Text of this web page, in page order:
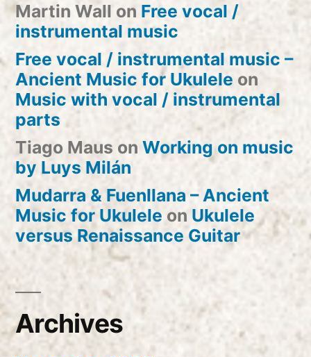
Martin Wall on Free vocal /
instrumental music
Free vocal / instrumental music –
Ancient Music for Ukulele on
Music with vocal / instrumental
parts
Tiago Maus on Working on music
by Luys Milán
Mudarra & Fuenllana – Ancient
Music for Ukulele on Ukulele
versus Renaissance Guitar
Archives